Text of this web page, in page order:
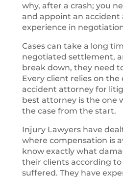
why, after a crash; you
and appoint an
experience in
Cases can take a long
negotiated settlement,
break down, they need
Every client relies on
accident attorney for
best attorney is the one
the case from the start.
Injury Lawyers have
where compensation is
know exactly what
their clients according
suffered. They have